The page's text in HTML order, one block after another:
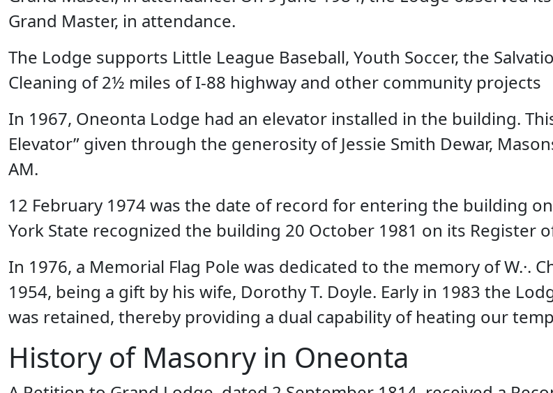
Grand Master, in attendance.
The Lodge supports Little League Baseball, Youth Soccer, the
Cleaning of 2½ miles of I-88 highway and other community projects
In 1967, Oneonta Lodge had an elevator installed in the building.
Elevator” given through the generosity of Jessie Smith Dewar,
AM.
12 February 1974 was the date of record for entering the building
York State recognized the building 20 October 1981 on its Register
In 1976, a Memorial Flag Pole was dedicated to the memory of W.·.
1954, being a gift by his wife, Dorothy T. Doyle. Early in 1983 the
was retained, thereby providing a dual capability of heating our
History of Masonry in Oneonta